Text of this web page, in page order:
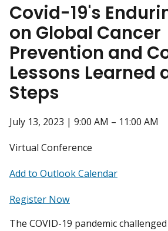
Covid-19's
on Global Cancer
Prevention and
Lessons Learned
Steps
July 13, 2023 | 9:00 AM – 11:00 AM
Virtual Conference
Add to Outlook Calendar
Register Now
The COVID-19 pandemic